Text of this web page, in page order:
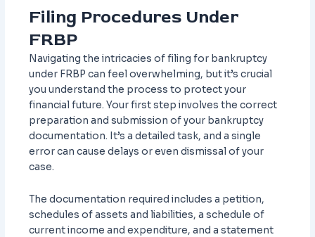
Filing Procedures Under
FRBP
Navigating the intricacies of filing for bankruptcy
under FRBP can feel overwhelming, but it’s crucial
you understand the process to protect your
financial future. Your first step involves the correct
preparation and submission of your bankruptcy
documentation. It’s a detailed task, and a single
error can cause delays or even dismissal of your
case.
The documentation required includes a petition,
schedules of assets and liabilities, a schedule of
current income and expenditure, and a statement